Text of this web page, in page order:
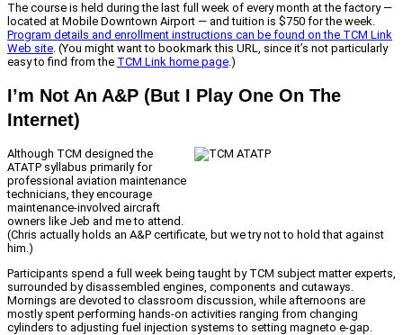
The course is held during the last full week of every month at the factory —
located at Mobile Downtown Airport — and tuition is $750 for the week.
Program details and enrollment instructions can be found on the TCM Link
Web site. (You might want to bookmark this URL, since it’s not particularly
easy to find from the TCM Link home page.)
I’m Not An A&P (But I Play One On The
Internet)
Although TCM designed the
ATATP syllabus primarily for
professional aviation maintenance
technicians, they encourage
maintenance-involved aircraft
owners like Jeb and me to attend.
(Chris actually holds an A&P certificate, but we try not to hold that against
him.)
Participants spend a full week being taught by TCM subject matter experts,
surrounded by disassembled engines, components and cutaways.
Mornings are devoted to classroom discussion, while afternoons are
mostly spent performing hands-on activities ranging from changing
cylinders to adjusting fuel injection systems to setting magneto e-gap.